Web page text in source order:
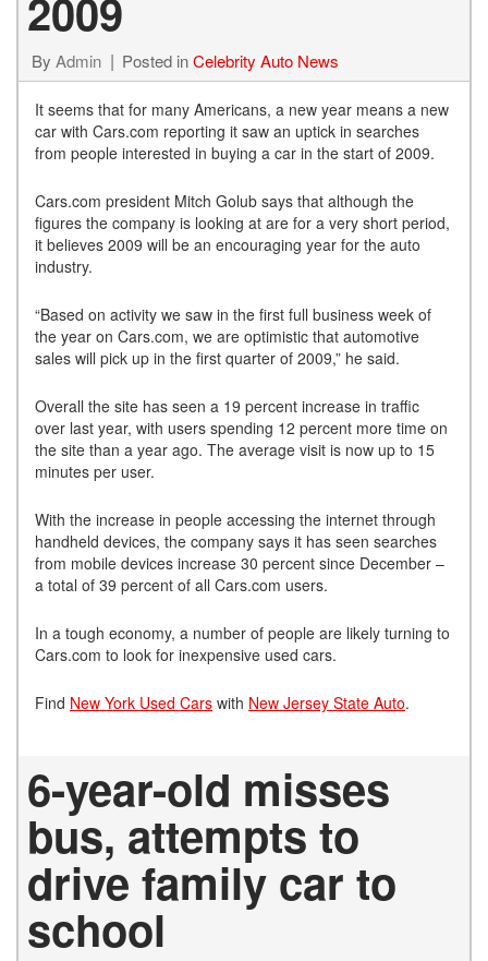
2009
By Admin Posted inCelebrity Auto News
It seems that for many Americans, a new year means a new
car with Cars.com reporting it saw an uptick in searches
from people interested in buying a car in the start of 2009.
Cars.com president Mitch Golub says that although the
figures the company is looking at are for a very short period,
it believes 2009 will be an encouraging year for the auto
industry.
“Based on activity we saw in the first full business week of
the year on Cars.com, we are optimistic that automotive
sales will pick up in the first quarter of 2009,” he said.
Overall the site has seen a 19 percent increase in traffic
over last year, with users spending 12 percent more time on
the site than a year ago. The average visit is now up to 15
minutes per user.
With the increase in people accessing the internet through
handheld devices, the company says it has seen searches
from mobile devices increase 30 percent since December –
a total of 39 percent of all Cars.com users.
In a tough economy, a number of people are likely turning to
Cars.com to look for inexpensive used cars.
Find New York Used Cars with New Jersey State Auto.
6-year-old misses
bus, attempts to
drive family car to
school